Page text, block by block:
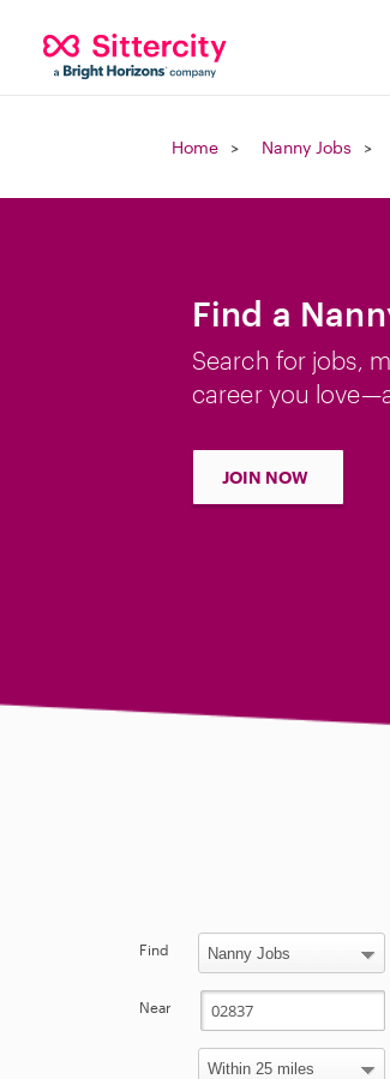
Home Nanny Jobs
Find a
Search for jobs,
career you
JOIN NOW
Find
Near